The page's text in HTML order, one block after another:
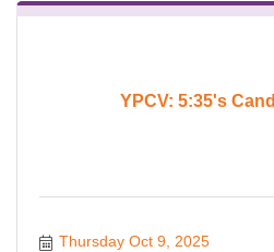
YPCV: 5:35's
Thursday Oct 9, 2025